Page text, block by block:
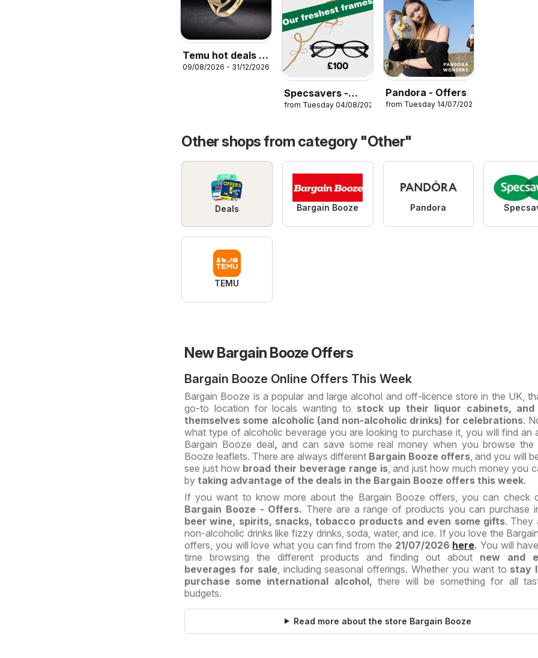
Temu hot deals –
United Kingdom
09/08/2026 - 31/12/2026
Specsavers -
Offers
from Tuesday 04/08/2026
Pandora - Offers
from Tuesday 14/07/2026
Other shops from category "Other"
Deals Bargain Booze Pandora
TEMU
New Bargain Booze Offers
Bargain Booze Online Offers This Week
Bargain Booze is a popular and large alcohol and off-licence store in the UK,
go-to location for locals wanting to stock up their liquor cabinets,
themselves some alcoholic (and non-alcoholic drinks) for celebrations.
what type of alcoholic beverage you are looking to purchase it, you will find an
Bargain Booze deal, and can save some real money when you browse the
Booze leaflets. There are always different Bargain Booze offers , and you will
see just how broad their beverage range is, and just how much money you
by taking advantage of the deals in the Bargain Booze offers this week.
If you want to know more about the Bargain Booze offers, you can check
Bargain Booze - Offers. There are a range of products you can purchase
beer wine, spirits, snacks, tobacco products and even some gifts. They
non-alcoholic drinks like fizzy drinks, soda, water, and ice. If you love the
offers, you will love what you can find from the 21/07/2026 here. You will
time browsing the different products and finding out about new and
beverages for sale, including seasonal offerings. Whether you want to stay
purchase some international alcohol, there will be something for all
budgets.
Read more about the store Bargain Booze